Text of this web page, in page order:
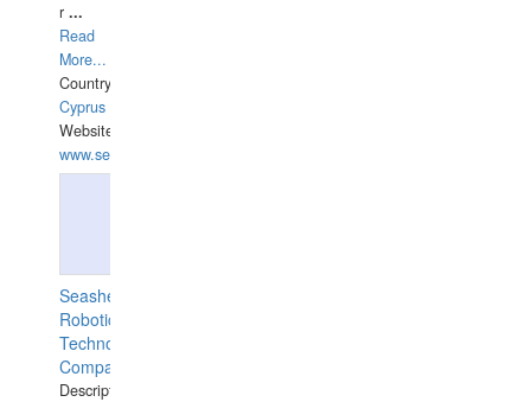
r ...
Read
More...
Country:
Cyprus
Website:
www.semesco.com
Seashell
Robotics
Technology
Company
Description: